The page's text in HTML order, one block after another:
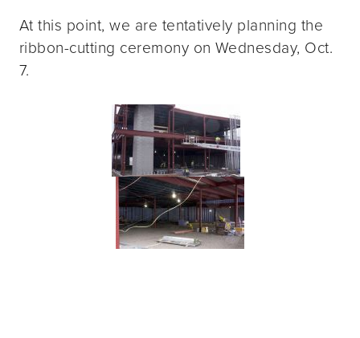
At this point, we are tentatively planning the
ribbon-cutting ceremony on Wednesday, Oct.
7.